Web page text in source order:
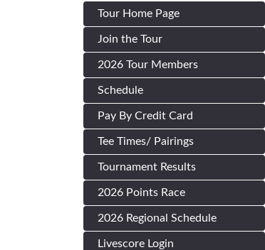
Tour Home Page
Join the Tour
2026 Tour Members
Schedule
Pay By Credit Card
Tee Times/ Pairings
Tournament Results
2026 Points Race
2026 Regional Schedule
Livescore Login